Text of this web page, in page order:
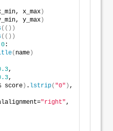
x_max )
y_max )
(())
(())
0:
( name )
,
,
score ) . lstrip( "0" ) ,
"right",